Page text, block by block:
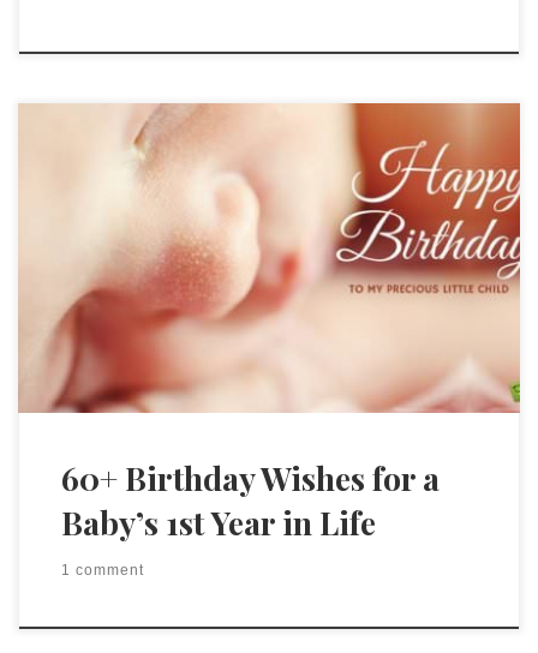
60+ Birthday Wishes for a
Baby’s 1st Year in Life
1 comment